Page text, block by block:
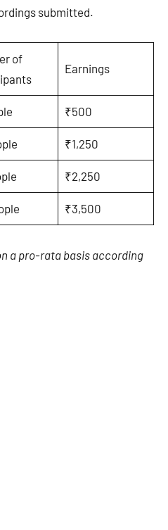
submitted.
of
Earnings
₹500
₹1,250
₹2,250
₹3,500
a pro-rata basis according